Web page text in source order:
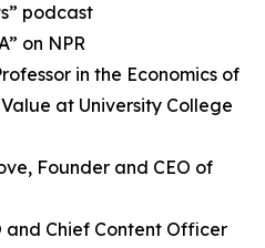
podcast
on NPR
in the Economics of
at University College
Founder and CEO of
and Chief Content Officer